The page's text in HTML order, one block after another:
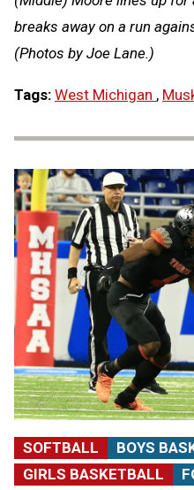
breaks away on a run
(Photos by Joe Lane.)
Tags: West Michigan ,
SOFTBALL
BOYS
GIRLS BASKETBALL